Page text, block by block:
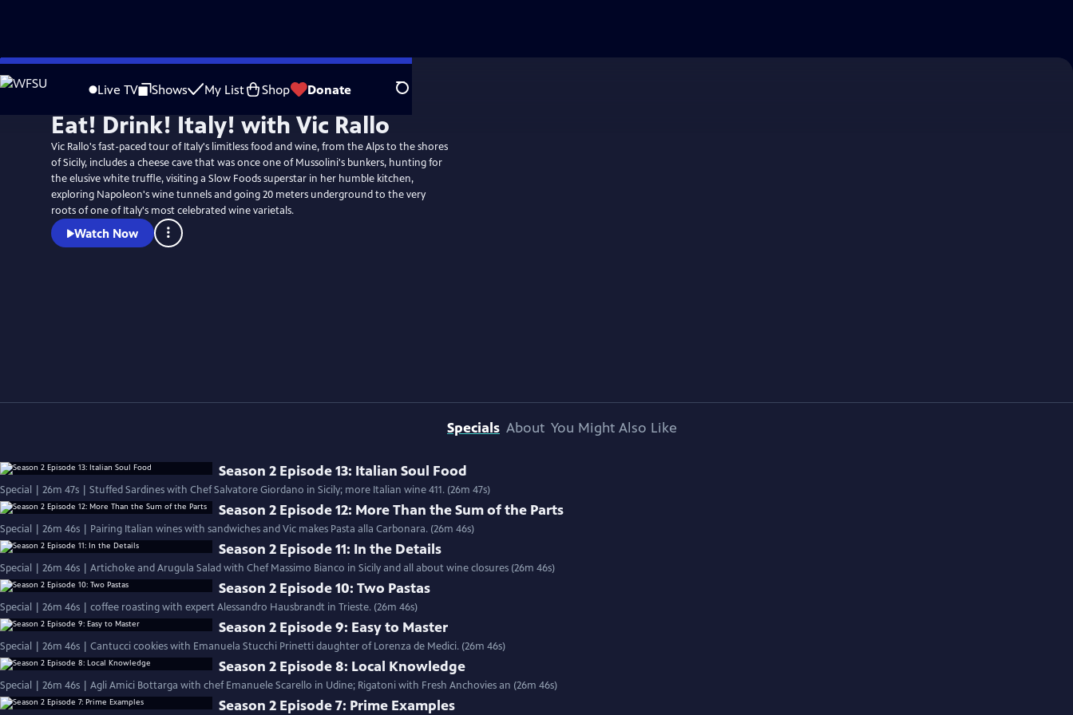
Skip
to
Live TV Shows My List Shop Donate Search
Eat! Drink! Italy! with Vic Rallo
Vic Rallo's fast-paced tour of Italy's limitless food and wine, from the Alps to the shores
of Sicily, includes a cheese cave that was once one of Mussolini's bunkers, hunting for
the elusive white truffle, visiting a Slow Foods superstar in her humble kitchen,
exploring Napoleon's wine tunnels and going 20 meters underground to the very
roots of one of Italy's most celebrated wine varietals.
Watch Now
Specials About You Might Also Like
Season 2 Episode 13: Italian Soul Food
Special | 26m 47s | Stuffed Sardines with Chef Salvatore Giordano in Sicily; more Italian wine 411. (26m 47s)
Season 2 Episode 12: More Than the Sum of the Parts
Special | 26m 46s | Pairing Italian wines with sandwiches and Vic makes Pasta alla Carbonara. (26m 46s)
Season 2 Episode 11: In the Details
Special | 26m 46s | Artichoke and Arugula Salad with Chef Massimo Bianco in Sicily and all about wine closures (26m 46s)
Season 2 Episode 10: Two Pastas
Special | 26m 46s | coffee roasting with expert Alessandro Hausbrandt in Trieste. (26m 46s)
Season 2 Episode 9: Easy to Master
Special | 26m 46s | Cantucci cookies with Emanuela Stucchi Prinetti daughter of Lorenza de Medici. (26m 46s)
Season 2 Episode 8: Local Knowledge
Special | 26m 46s | Agli Amici Bottarga with chef Emanuele Scarello in Udine; Rigatoni with Fresh Anchovies an (26m 46s)
Season 2 Episode 7: Prime Examples